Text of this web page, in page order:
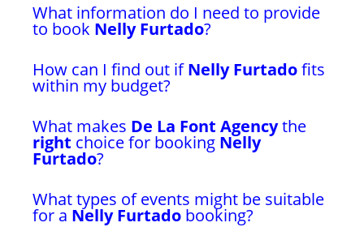
What information do I need to provide
to book Nelly Furtado?
How can I find out ifNelly Furtadofits
within my budget?
What makes De La Font Agencythe
right choice for booking Nelly
Furtado?
What types of events might be suitable
for a Nelly Furtado booking?